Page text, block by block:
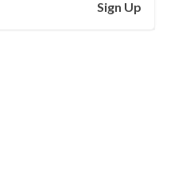
Sign Up